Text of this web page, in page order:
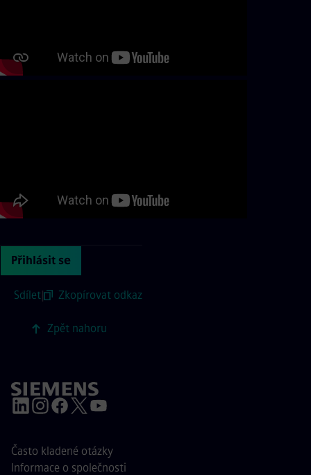
Přihlásit se
Sdílet| Zkopírovat odkaz
Zpět nahoru
Často kladené otázky
Informace o společnosti